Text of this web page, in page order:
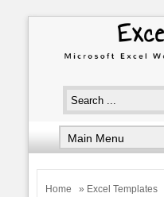
Home » Excel Templates